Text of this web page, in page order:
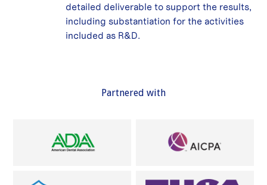
detailed deliverable to support the results,
including substantiation for the activities
included as R&D.
Partnered with